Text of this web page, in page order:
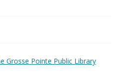
Grosse Pointe Public Library